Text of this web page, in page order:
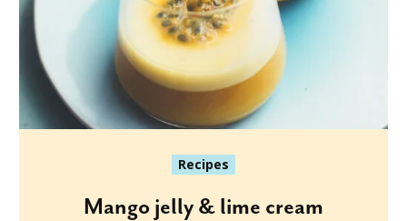
Recipes
Mango jelly & lime cream